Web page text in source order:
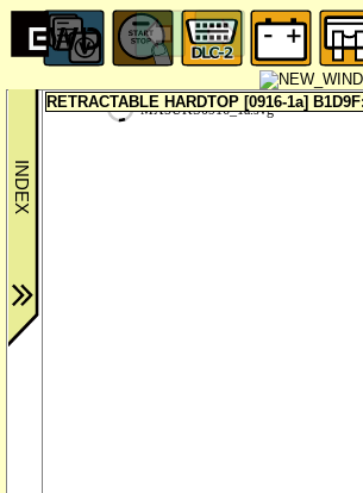
MX5UKS0916_1a.svg
RETRACTABLE HARDTOP [0916-1a]